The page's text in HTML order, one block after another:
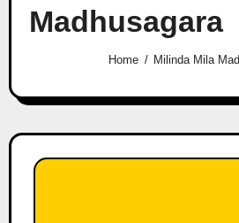
Madhusagara
Home Milinda Mila